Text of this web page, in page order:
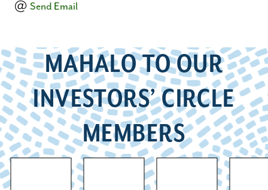
Send Email
MAHALO TO OUR
INVESTORS’ CIRCLE
MEMBERS